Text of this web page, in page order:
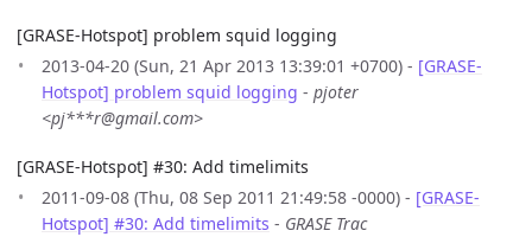
[GRASE-Hotspot] problem squid logging
2013-04-20 (Sun, 21 Apr 2013 13:39:01 +0700) - [GRASE-
Hotspot] problem squid logging - pjoter
<pj***r@gmail.com>
[GRASE-Hotspot] #30: Add timelimits
2011-09-08 (Thu, 08 Sep 2011 21:49:58 -0000) - [GRASE-
Hotspot] #30: Add timelimits - GRASE Trac